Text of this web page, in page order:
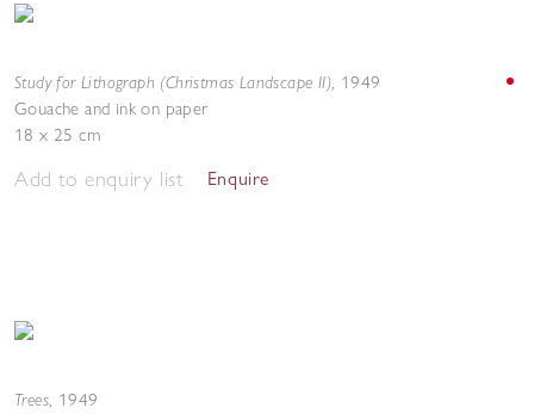
Study for Lithograph (Christmas Landscape II), 1949
Gouache and ink on paper
18 x 25 cm
Add to enquiry list Enquire
Trees, 1949